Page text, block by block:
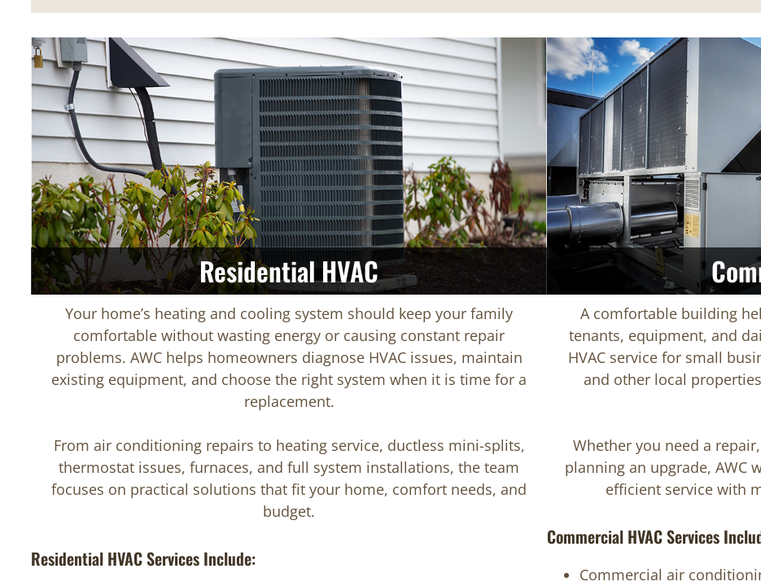
Residential HVAC
Your home’s heating and cooling system should keep your family
comfortable without wasting energy or causing constant repair
problems. AWC helps homeowners diagnose HVAC issues, maintain
existing equipment, and choose the right system when it is time for a
replacement.
From air conditioning repairs to heating service, ductless mini-splits,
thermostat issues, furnaces, and full system installations, the team
focuses on practical solutions that fit your home, comfort needs, and
budget.
Residential HVAC Services Include:
A comfortable building
tenants, equipment, and
HVAC service for small
and other local
Whether you need a
planning an upgrade, AWC
efficient service with
Commercial HVAC Services
Commercial air